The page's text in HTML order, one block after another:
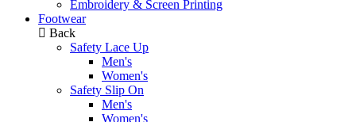
Embroidery & Screen Printing
Footwear
Back
Safety Lace Up
Men's
Women's
Safety Slip On
Men's
Women's